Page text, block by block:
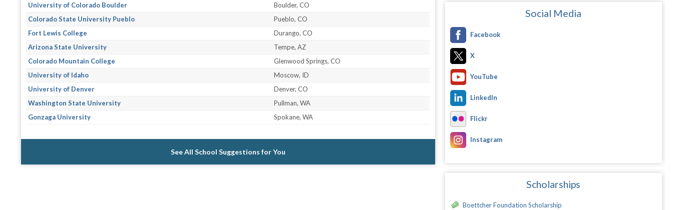
University of Colorado Boulder
Boulder, CO
Colorado State University Pueblo
Pueblo, CO
Fort Lewis College
Durango, CO
Arizona State University
Tempe, AZ
Colorado Mountain College
Glenwood Springs, CO
University of Idaho
Moscow, ID
University of Denver
Denver, CO
Washington State University
Pullman, WA
Gonzaga University
Spokane, WA
See All School Suggestions for You
Social Media
Facebook
X
YouTube
LinkedIn
Flickr
Instagram
Scholarships
Boettcher Foundation Scholarship